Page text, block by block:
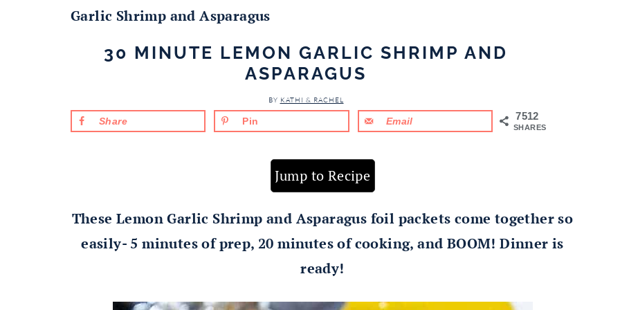
Garlic Shrimp and Asparagus
30 MINUTE LEMON GARLIC SHRIMP AND
ASPARAGUS
BY KATHI & RACHEL
7512
SHARES
Share Pin Email
Jump to Recipe
These Lemon Garlic Shrimp and Asparagus foil packets come together so
easily- 5 minutes of prep, 20 minutes of cooking, and BOOM! Dinner is
ready!